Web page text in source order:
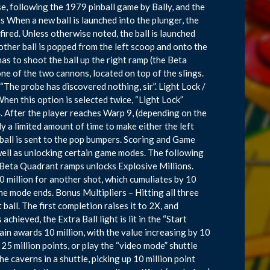
following the 1979 pinball game by Bally, and the
a new ball is launched into the plunger, the
Unless otherwise noted, the ball is launched
ball is popped from the left scoop and onto the
to shoot the ball up the right ramp (the Beta
of the two cannons, located on top of the slings.
probe has discovered nothing, sir”. Light Lock /
this option is selected twice, “Light Lock”
the player reaches Warp 9, (depending on the
a limited amount of time to make either the left
is sent to the pop bumpers. Scoring and Game
as unlocking certain game modes. The following
Quadrant ramps unlocks Explosive Millions.
million for another shot, which cumuliates by 10
mode ends. Bonus Multipliers – Hitting all three
The first completion raises it to 2X, and
achieved, the Extra Ball light is lit in the “Start
awards 10 million, with the value increasing by 10
million points, or play the “video mode” shuttle
caverns in a shuttle, picking up 10 million point